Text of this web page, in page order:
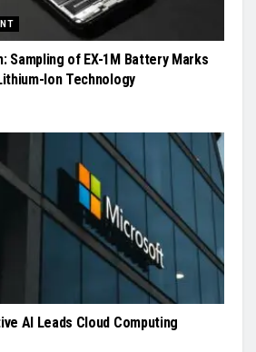
Sampling of EX-1M Battery Marks
Ion Technology
AI Leads Cloud Computing